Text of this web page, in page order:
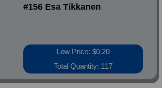
#156 Esa Tikkanen
Low Price: $0.20
Total Quantity: 117